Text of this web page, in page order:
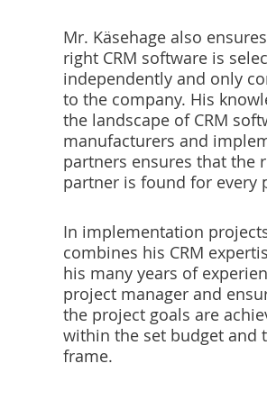
Mr. Käsehage also
right CRM software is
independently and only
to the company. His
the landscape of CRM
manufacturers and
partners ensures that the
partner is found for every
In implementation
combines his CRM
his many years of
project manager and
the project goals are
within the set budget and
frame.